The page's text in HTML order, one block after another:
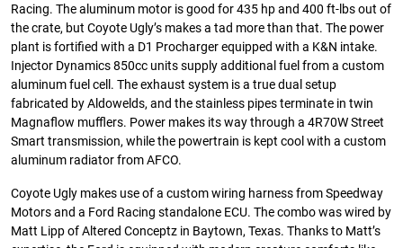
Racing. The aluminum motor is good for 435 hp and 400 ft-lbs out of
the crate, but Coyote Ugly’s makes a tad more than that. The power
plant is fortified with a D1 Procharger equipped with a K&N intake.
Injector Dynamics 850cc units supply additional fuel from a custom
aluminum fuel cell. The exhaust system is a true dual setup
fabricated by Aldowelds, and the stainless pipes terminate in twin
Magnaflow mufflers. Power makes its way through a 4R70W Street
Smart transmission, while the powertrain is kept cool with a custom
aluminum radiator from AFCO.
Coyote Ugly makes use of a custom wiring harness from Speedway
Motors and a Ford Racing standalone ECU. The combo was wired by
Matt Lipp of Altered Conceptz in Baytown, Texas. Thanks to Matt’s